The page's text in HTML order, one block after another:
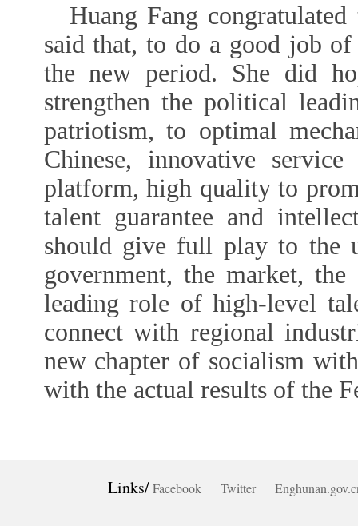
Huang Fang
said that, to do a good job
the new period. She did
strengthen the political
patriotism, to optimal
Chinese, innovative
platform, high quality to
talent guarantee and
should give full play to the
government, the market, the
leading role of high-level
connect with regional
new chapter of socialism
with the actual results of the
Links/Facebook Twitter